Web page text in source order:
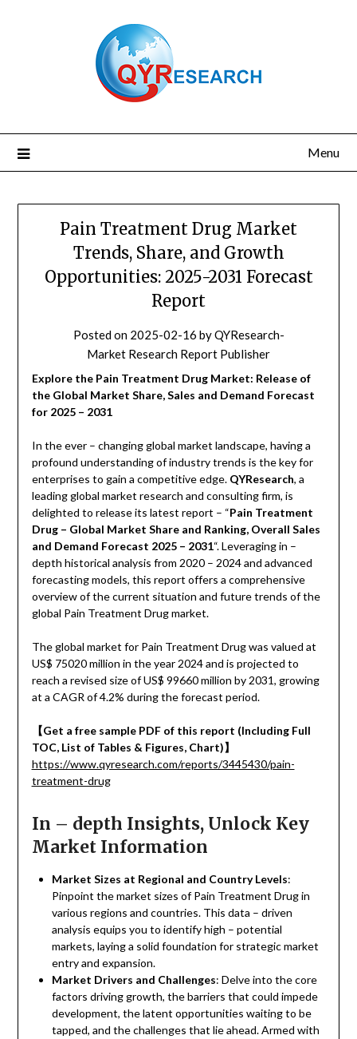
Menu
Pain Treatment Drug Market
Trends, Share, and Growth
Opportunities: 2025-2031 Forecast
Report
Posted on 2025-02-16 byQYResearch-
Market Research Report Publisher
Explore the Pain Treatment Drug Market: Release of
the Global Market Share, Sales and Demand Forecast
for 2025 – 2031
In the ever – changing global market landscape, having a
profound understanding of industry trends is the key for
enterprises to gain a competitive edge. QYResearch, a
leading global market research and consulting firm, is
delighted to release its latest report – “Pain Treatment
Drug – Global Market Share and Ranking, Overall Sales
and Demand Forecast 2025 – 2031“. Leveraging in –
depth historical analysis from 2020 – 2024 and advanced
forecasting models, this report offers a comprehensive
overview of the current situation and future trends of the
global Pain Treatment Drug market.
The global market for Pain Treatment Drug was valued at
US$ 75020 million in the year 2024 and is projected to
reach a revised size of US$ 99660 million by 2031, growing
at a CAGR of 4.2% during the forecast period.
【Get a free sample PDF of this report (Including Full
TOC, List of Tables & Figures, Chart)】
https://www.qyresearch.com/reports/3445430/pain-
treatment-drug
In – depth Insights, Unlock Key
Market Information
Market Sizes at Regional and Country Levels:
Pinpoint the market sizes of Pain Treatment Drug in
various regions and countries. This data – driven
analysis equips you to identify high – potential
markets, laying a solid foundation for strategic market
entry and expansion.
Market Drivers and Challenges: Delve into the core
factors driving growth, the barriers that could impede
development, the latent opportunities waiting to be
tapped, and the challenges that lie ahead. Armed with